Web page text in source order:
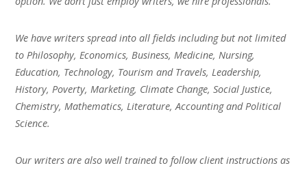
We have writers spread into all fields including but not limited
to Philosophy, Economics, Business, Medicine, Nursing,
Education, Technology, Tourism and Travels, Leadership,
History, Poverty, Marketing, Climate Change, Social Justice,
Chemistry, Mathematics, Literature, Accounting and Political
Science.
Our writers are also well trained to follow client instructions as